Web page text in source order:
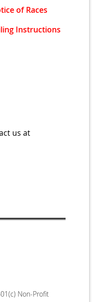
of Races
Instructions
us at
Non-Profit